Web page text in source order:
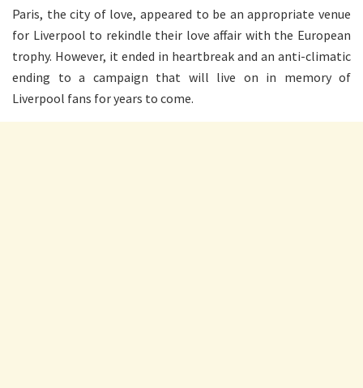
Paris, the city of love, appeared to be an appropriate venue
for Liverpool to rekindle their love affair with the European
trophy. However, it ended in heartbreak and an anti-climatic
ending to a campaign that will live on in memory of
Liverpool fans for years to come.